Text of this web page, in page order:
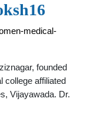
medical-
founded
college affiliated
Vijayawada. Dr.